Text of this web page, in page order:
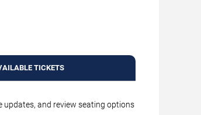
TICKETS
updates, and review seating options